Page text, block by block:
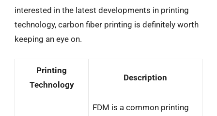
interested in the latest developments in printing
technology, carbon fiber printing is definitely worth
keeping an eye on.
Printing
Technology
Description
FDM is a common printing